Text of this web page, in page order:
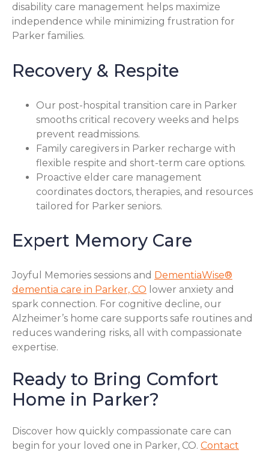
disability care management helps maximize
independence while minimizing frustration for
Parker families.
Recovery & Respite
Our post-hospital transition care in Parker
smooths critical recovery weeks and helps
prevent readmissions.
Family caregivers in Parker recharge with
flexible respite and short-term care options.
Proactive elder care management
coordinates doctors, therapies, and resources
tailored for Parker seniors.
Expert Memory Care
Joyful Memories sessions and DementiaWise®
dementia care in Parker, CO lower anxiety and
spark connection. For cognitive decline, our
Alzheimer’s home care supports safe routines and
reduces wandering risks, all with compassionate
expertise.
Ready to Bring Comfort
Home in Parker?
Discover how quickly compassionate care can
begin for your loved one in Parker, CO. Contact